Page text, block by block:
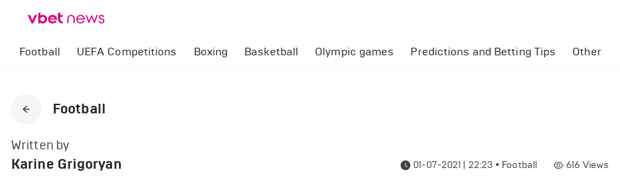
Football UEFA Competitions Boxing Basketball Olympic games Predictions and Betting Tips Other
Football
Written by
Karine Grigoryan 01-07-2021 | 22:23 • Football 616 Views